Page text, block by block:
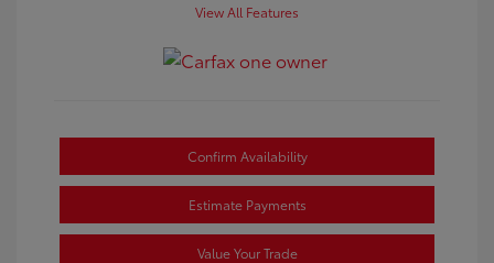
View All Features
Confirm Availability
Estimate Payments
Value Your Trade